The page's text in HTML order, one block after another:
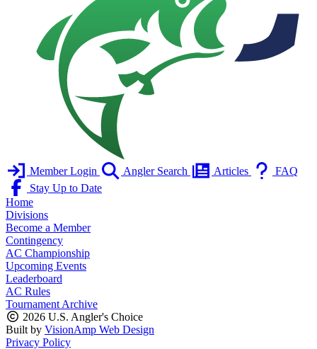
Member Login Angler Search Articles
FAQ
Stay Up to Date
Home
Divisions
Become a Member
Contingency
AC Championship
Upcoming Events
Leaderboard
AC Rules
Tournament Archive
2026 U.S. Angler's Choice
Built by VisionAmp Web Design
Privacy Policy